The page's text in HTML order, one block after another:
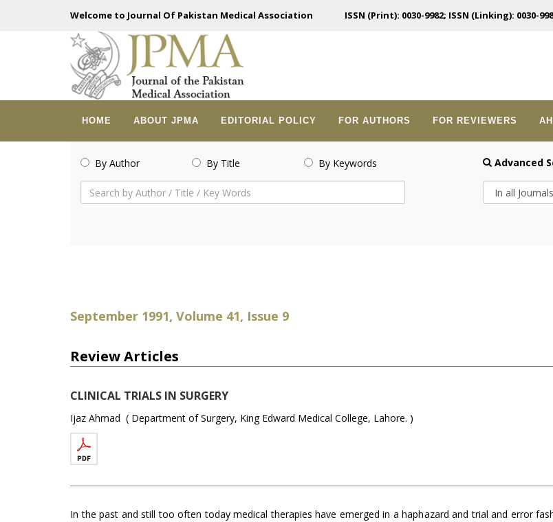
Welcome to Journal Of Pakistan Medical Association ISSN (Print): 0030-9982; ISSN (Linking): 0030-
HOME ABOUT JPMA EDITORIAL POLICY FOR AUTHORS FOR REVIEWERS
By Author By Title By Keywords Advanced
September 1991, Volume 41, Issue 9
Review Articles
CLINICAL TRIALS IN SURGERY
Ijaz Ahmad ( Department of Surgery, King Edward Medical College, Lahore. )
In the past and still too often today medical therapies have emerged in a haphazard and trial and error